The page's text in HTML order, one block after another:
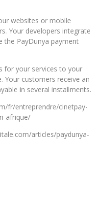
websites or mobile
Your developers integrate
the PayDunya payment
for your services to your
Your customers receive an
in several installments.
fr/entreprendre/cinetpay-
afrique/
articles/paydunya-